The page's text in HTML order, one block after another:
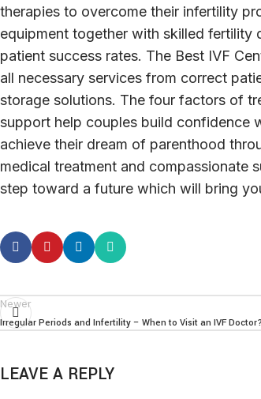
therapies to overcome their infertility
equipment together with skilled
patient success rates. The Best IVF
all necessary services from correct
storage solutions. The four factors of
support help couples build confidence
achieve their dream of parenthood
medical treatment and compassionate
step toward a future which will bring
Newer
Irregular Periods and Infertility – When to Visit an IVF Doctor?
LEAVE A REPLY